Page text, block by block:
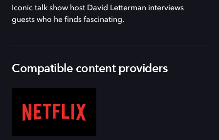
Iconic talk show host David Letterman interviews
guests who he finds fascinating.
Compatible content providers